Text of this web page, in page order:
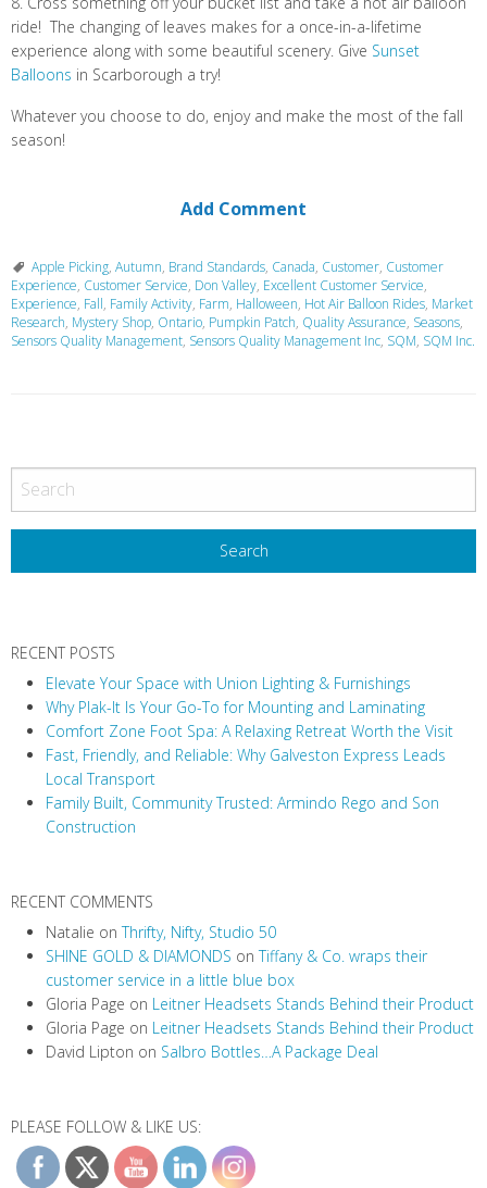
ride! The changing of leaves makes for a once-in-a-lifetime
experience along with some beautiful scenery. Give Sunset
Balloons in Scarborough a try!
Whatever you choose to do, enjoy and make the most of the fall
season!
Add Comment
Apple Picking, Autumn, Brand Standards, Canada, Customer, Customer
Experience, Customer Service, Don Valley, Excellent Customer Service,
Experience, Fall, Family Activity, Farm, Halloween, Hot Air Balloon Rides, Market
Research, Mystery Shop, Ontario, Pumpkin Patch, Quality Assurance, Seasons,
Sensors Quality Management, Sensors Quality Management Inc, SQM, SQM Inc.
o
s
t
N
iRECENT POSTS
Elevate Your Space with Union Lighting & Furnishings
Why Plak-It Is Your Go-To for Mounting and Laminating
Comfort Zone Foot Spa: A Relaxing Retreat Worth the Visit
Fast, Friendly, and Reliable: Why Galveston Express Leads
Local Transport
Family Built, Community Trusted: Armindo Rego and Son
Construction
RECENT COMMENTS
Natalie onThrifty, Nifty, Studio 50
SHINE GOLD & DIAMONDS onTiffany & Co. wraps their
customer service in a little blue box
Gloria Page on Leitner Headsets Stands Behind their Product
Gloria Page on Leitner Headsets Stands Behind their Product
David Lipton on Salbro Bottles…A Package Deal
PLEASE FOLLOW & LIKE US: